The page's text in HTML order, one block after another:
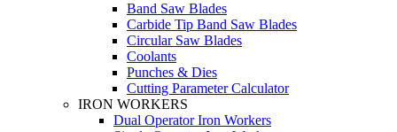
Band Saw Blades
Carbide Tip Band Saw Blades
Circular Saw Blades
Coolants
Punches & Dies
Cutting Parameter Calculator
IRON WORKERS
Dual Operator Iron Workers